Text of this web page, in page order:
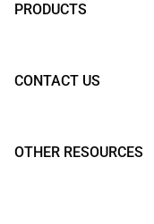
PRODUCTS
CONTACT US
OTHER RESOURCES